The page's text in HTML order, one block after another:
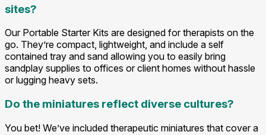
sites?
Our Portable Starter Kits are designed for therapists on the
go. They’re compact, lightweight, and include a self
contained tray and sand allowing you to easily bring
sandplay supplies to offices or client homes without hassle
or lugging heavy sets.
Do the miniatures reflect diverse cultures?
You bet! We’ve included therapeutic miniatures that cover a